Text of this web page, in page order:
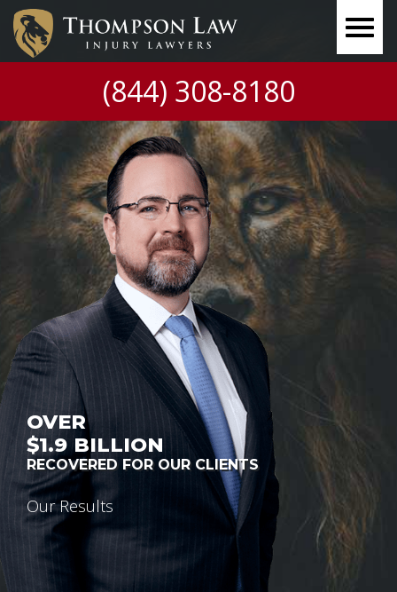
(844) 308-8180
OVER
$1.9BILLION
RECOVERED FOR OUR CLIENTS
Our Results